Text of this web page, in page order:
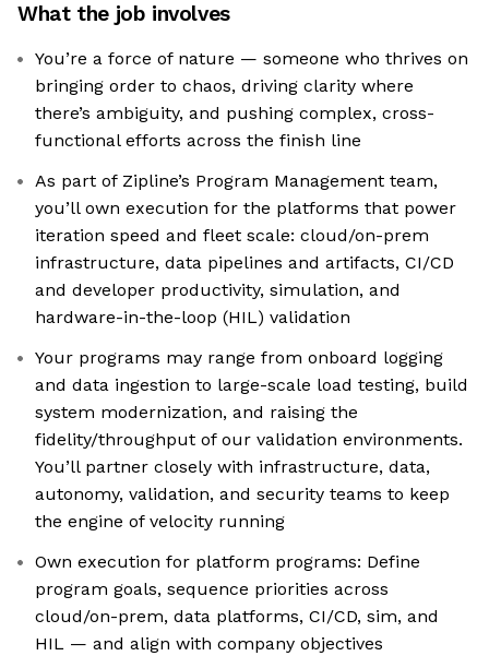
What the job involves
You’re a force of nature — someone who thrives on
bringing order to chaos, driving clarity where
there’s ambiguity, and pushing complex, cross-
functional efforts across the finish line
As part of Zipline’s Program Management team,
you’ll own execution for the platforms that power
iteration speed and fleet scale: cloud/on-prem
infrastructure, data pipelines and artifacts, CI/CD
and developer productivity, simulation, and
hardware-in-the-loop (HIL) validation
Your programs may range from onboard logging
and data ingestion to large-scale load testing, build
system modernization, and raising the
fidelity/throughput of our validation environments.
You’ll partner closely with infrastructure, data,
autonomy, validation, and security teams to keep
the engine of velocity running
Own execution for platform programs: Define
program goals, sequence priorities across
cloud/on-prem, data platforms, CI/CD, sim, and
HIL — and align with company objectives